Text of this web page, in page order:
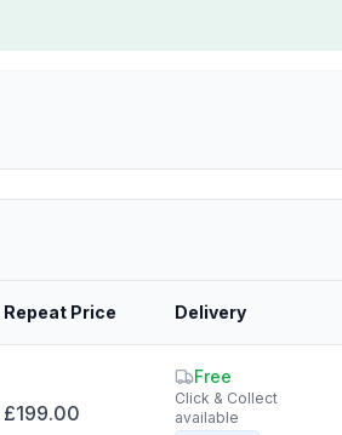
Repeat Price Delivery
£199.00
Free
Click & Collect
available